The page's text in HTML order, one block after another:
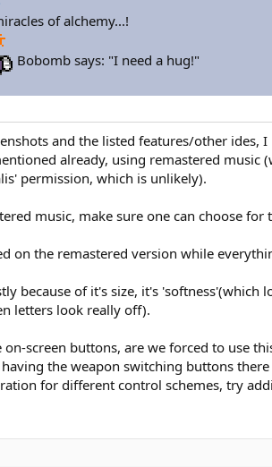
of alchemy...!
Bobomb says: "I need a hug!"
and the listed features/other
already, using remastered music
permission, which is unlikely).
music, make sure one can choose for
on the remastered version while
because of it's size, it's
letters look really off).
screen buttons, are we forced to use
the weapon switching buttons
for different control schemes, try